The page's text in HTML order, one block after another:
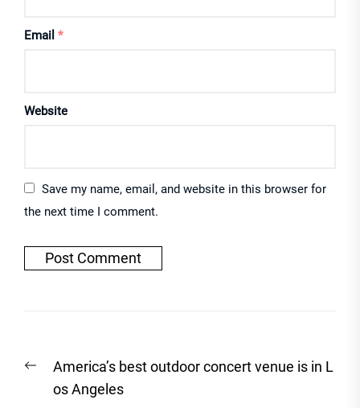
Email *
Website
Save my name, email, and website in this browser for
the next time I comment.
navigation
Previous
post:
America’s best outdoor concert venue is in L
os Angeles